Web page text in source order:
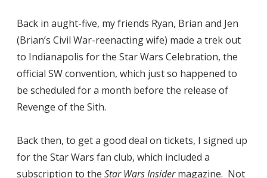
Back in aught-five, my friends Ryan, Brian and Jen
(Brian’s Civil War-reenacting wife) made a trek out
to Indianapolis for the Star Wars Celebration, the
official SW convention, which just so happened to
be scheduled for a month before the release of
Revenge of the Sith.
Back then, to get a good deal on tickets, I signed up
for the Star Wars fan club, which included a
subscription to the Star Wars Insidermagazine. Not